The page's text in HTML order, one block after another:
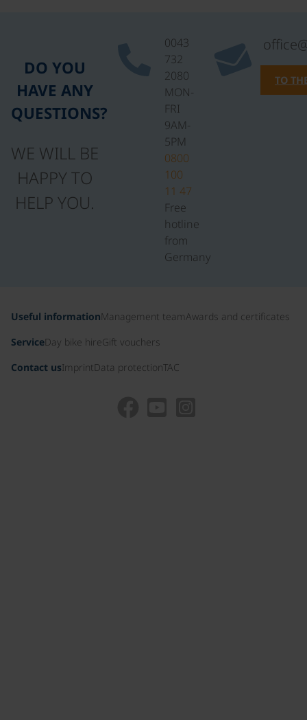
DO YOU
HAVE ANY
QUESTIONS?
WE WILL BE
HAPPY TO
HELP YOU.
0043
732
2080
MON-
FRI
9AM-
5PM
0800
100
11 47
Free
hotline
from
Germany
TO
Useful informationManagement teamAwards and certificates
ServiceDay bike hireGift vouchers
Contact usImprint Data protectionTAC